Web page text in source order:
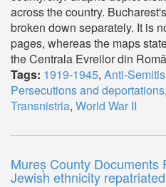
across the country.
broken down separately. It is
pages, whereas the maps
the Centrala Evreilor din
Tags: 1919-1945, Anti-
Persecutions and deportations,
Transnistria, World War II
Mureș County Documents
Jewish ethnicity